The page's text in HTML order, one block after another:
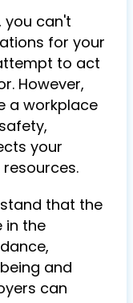
you can't
for your
to act
However,
a workplace
your
that the
in the
and
can